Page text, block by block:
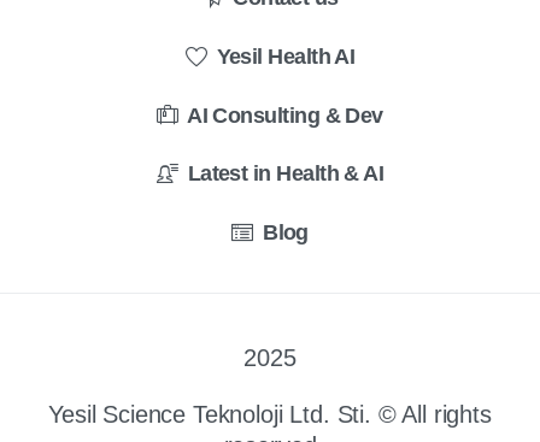
Yesil Health AI
AI Consulting & Dev
Latest in Health & AI
Blog
2025
Yesil Science Teknoloji Ltd. Sti. © All rights